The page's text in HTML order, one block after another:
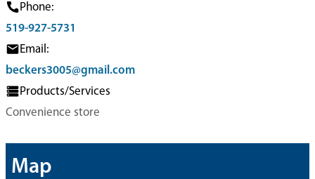
Phone:
519-927-5731
Email:
beckers3005@gmail.com
Products/Services
Convenience store
Map